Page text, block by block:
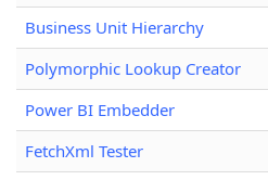
Business Unit Hierarchy
Polymorphic Lookup Creator
Power BI Embedder
FetchXml Tester